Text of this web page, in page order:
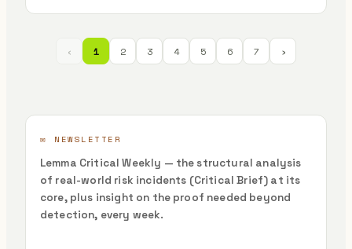
‹ 1 2 3 4 5 6 7 ›
✉️ NEWSLETTER
Lemma Critical Weekly — the structural analysis
of real-world risk incidents (Critical Brief) at its
core, plus insight on the proof needed beyond
detection, every week.